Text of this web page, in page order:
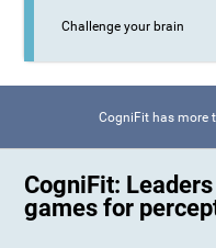
Challenge your brain
CogniFit has more
CogniFit:
games for